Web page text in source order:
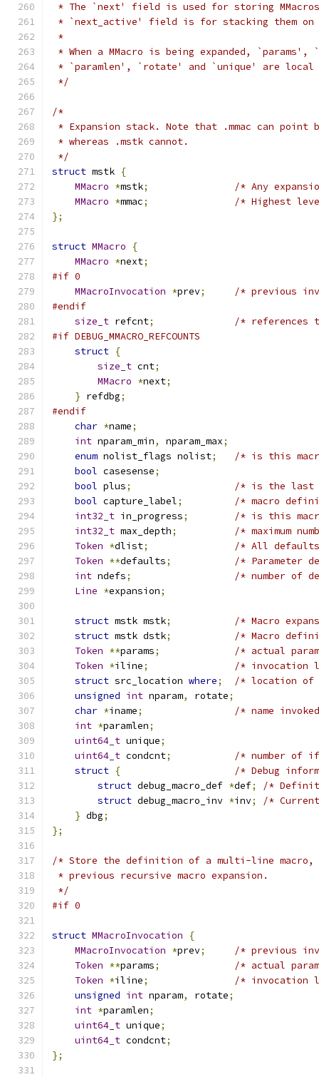
* The `next' field is used for storing
* `next_active' field is for stacking them
*
* When a MMacro is being expanded,
* `paramlen', `rotate' and `unique' are
*/
/*
* Expansion stack. Note that .mmac can
* whereas .mstk cannot.
*/
struct mstk {
MMacro *mstk;
/* Any
MMacro *mmac;
/* Highest
};
struct MMacro
{
MMacro *next;
#if 0
MMacroInvocation *prev;
/* previous
#endif
size_t refcnt;
/* references
#if DEBUG_MMACRO_REFCOUNTS
struct {
size_t cnt;
MMacro *next;
} refdbg;
#endif
char *name;
int nparam_min, nparam_max;
enum nolist_flags nolist;
/* is this
bool casesense;
bool plus;
/* is the last
bool capture_label;
/* macro
int32_t in_progress;
/* is this
int32_t max_depth;
/* maximum
Token *dlist;
/* All
Token **defaults;
/* Parameter
int ndefs;
/* number of
Line *expansion;
struct mstk mstk;
/* Macro
struct mstk dstk;
/* Macro
Token **params;
/* actual
Token *iline;
/* invocation
struct src_location where;
/* location
unsigned int nparam, rotate;
char *iname;
/* name
int *paramlen;
uint64_t unique;
uint64_t condcnt;
/* number of
struct {
/* Debug
struct debug_macro_def *def;
/*
struct debug_macro_inv *inv;
/*
} dbg;
};
/* Store the definition of a multi-line macro,
* previous recursive macro expansion.
*/
#if 0
struct MMacroInvocation
{
MMacroInvocation *prev;
/* previous
Token **params;
/* actual
Token *iline;
/* invocation
unsigned int nparam, rotate;
int *paramlen;
uint64_t unique;
uint64_t condcnt;
};